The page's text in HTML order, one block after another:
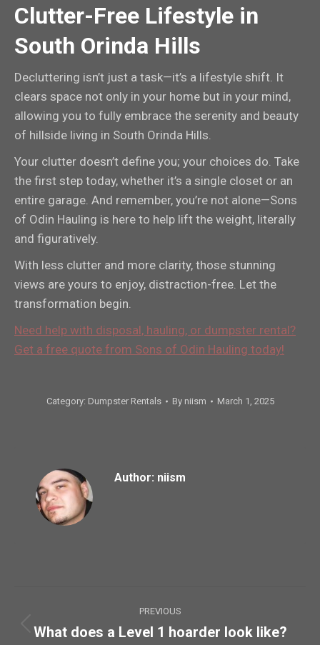
Clutter-Free Lifestyle in
South Orinda Hills
Decluttering isn’t just a task—it’s a lifestyle shift. It
clears space not only in your home but in your mind,
allowing you to fully embrace the serenity and beauty
of hillside living in South Orinda Hills.
Your clutter doesn’t define you; your choices do. Take
the first step today, whether it’s a single closet or an
entire garage. And remember, you’re not alone—Sons
of Odin Hauling is here to help lift the weight, literally
and figuratively.
With less clutter and more clarity, those stunning
views are yours to enjoy, distraction-free. Let the
transformation begin.
Need help with disposal, hauling, or dumpster rental?
Get a free quote from Sons of Odin Hauling today!
Category: Dumpster Rentals By niism March 1, 2025
Author: niism
navigation
PREVIOUS
Previous
What does a Level 1 hoarder look like?